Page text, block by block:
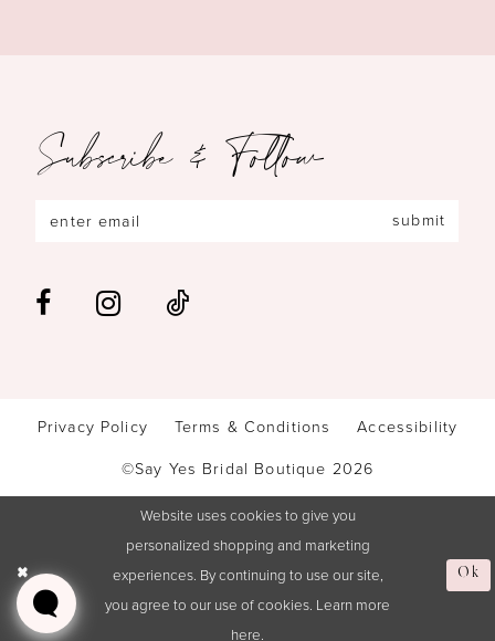
Subscribe & Follow
submit
Privacy Policy Terms & Conditions
Accessibility
©Say Yes Bridal Boutique 2026
Website uses cookies to give you
personalized shopping and marketing
experiences. By continuing to use our site,
you agree to our use of cookies. Learn more
here.
Ok